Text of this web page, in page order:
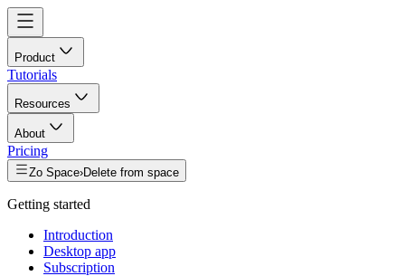
Product
Tutorials
Resources
About
Pricing
Zo Space›Delete from space
Getting started
Introduction
Desktop app
Subscription